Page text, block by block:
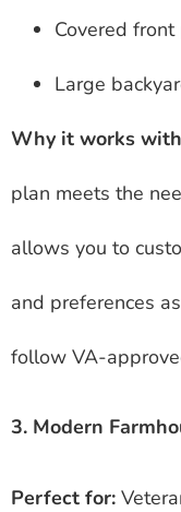
Covered front
Large
Why it works
plan meets the
allows you to
and preferences
follow VA-
3. Modern
Perfect for: